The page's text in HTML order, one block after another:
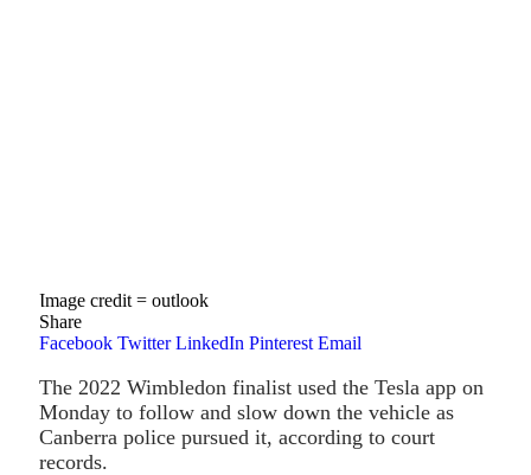
Image credit = outlook
Share
Facebook Twitter LinkedIn Pinterest Email
The 2022 Wimbledon finalist used the Tesla app on
Monday to follow and slow down the vehicle as
Canberra police pursued it, according to court
records.